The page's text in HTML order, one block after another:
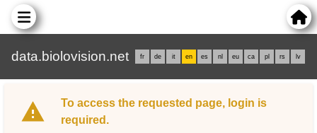
data.biolovision.net fr de it en es nl eu ca pl rs lv
To access the requested page, login is
required.